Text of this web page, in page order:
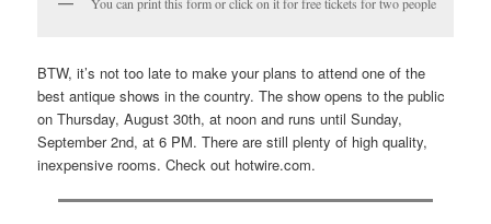
You can print this form or click on it for free tickets for two people
BTW, it’s not too late to make your plans to attend one of the
best antique shows in the country. The show opens to the public
on Thursday, August 30th, at noon and runs until Sunday,
September 2nd, at 6 PM. There are still plenty of high quality,
inexpensive rooms. Check out hotwire.com.